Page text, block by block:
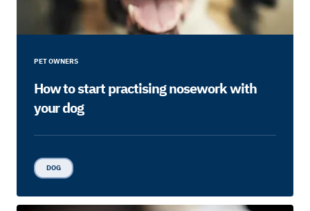
PET OWNERS
How to start practising nosework with
your dog
DOG